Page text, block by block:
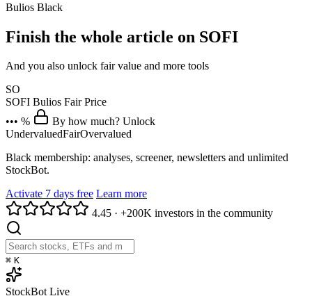
Bulios Black
Finish the whole article on SOFI
And you also unlock fair value and more tools
SO
SOFI Bulios Fair Price
••• %
By how much? Unlock
UndervaluedFairOvervalued
Black membership: analyses, screener, newsletters and unlimited
StockBot.
Activate 7 days free Learn more
4.45 · +200K investors in the community
⌘ K
StockBot Live